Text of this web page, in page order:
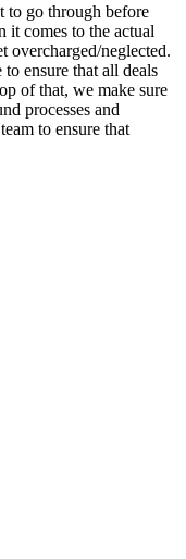
to go through before
it comes to the actual
overcharged/neglected.
ensure that all deals
of that, we make sure
processes and
to ensure that